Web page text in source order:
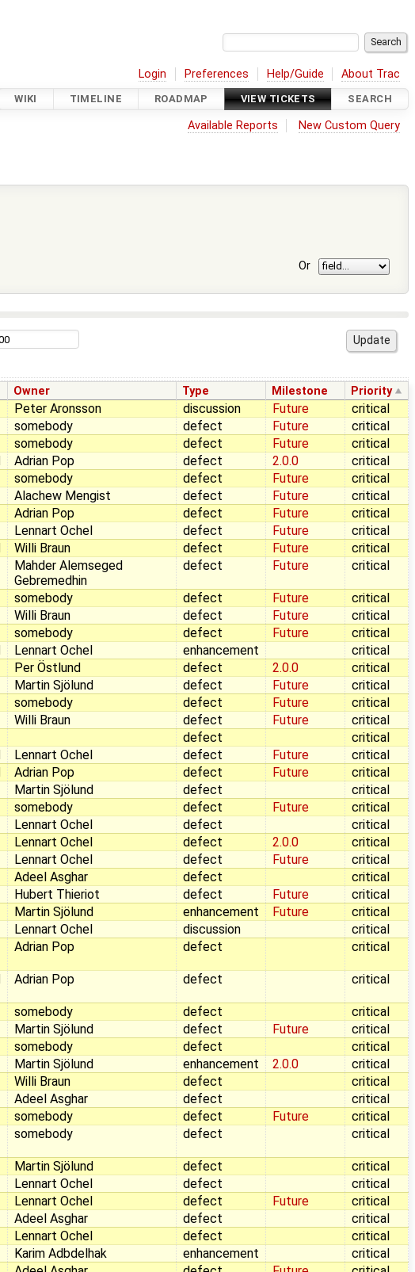
Login Preferences Help/Guide About Trac
WIKI TIMELINE ROADMAP VIEW TICKETS SEARCH
Available Reports New Custom Query
Or
Owner Type Milestone Priority
Peter Aronsson discussion Future
critical
somebody defect Future
critical
somebody defect Future
critical
Adrian Pop defect 2.0.0
critical
somebody defect Future
critical
Alachew Mengist defect Future
critical
Adrian Pop defect Future
critical
Lennart Ochel defect Future
critical
Willi Braun defect Future
critical
Mahder Alemseged
Gebremedhin
defect Future critical
somebody defect Future
critical
Willi Braun defect Future
critical
somebody defect Future
critical
Lennart Ochel enhancement
critical
Per Östlund defect 2.0.0
critical
Martin Sjölund defect Future
critical
somebody defect Future
critical
Willi Braun defect Future
critical
defect
critical
Lennart Ochel defect Future
critical
Adrian Pop defect Future
critical
Martin Sjölund defect
critical
somebody defect Future
critical
Lennart Ochel defect
critical
Lennart Ochel defect 2.0.0
critical
Lennart Ochel defect Future
critical
Adeel Asghar defect
critical
Hubert Thieriot defect Future
critical
Martin Sjölund enhancement Future
critical
Lennart Ochel discussion
critical
Adrian Pop defect critical
Adrian Pop defect critical
somebody defect
critical
Martin Sjölund defect Future
critical
somebody defect
critical
Martin Sjölund enhancement 2.0.0
critical
Willi Braun defect
critical
Adeel Asghar defect
critical
somebody defect Future
critical
somebody defect critical
Martin Sjölund defect
critical
Lennart Ochel defect
critical
Lennart Ochel defect Future
critical
Adeel Asghar defect
critical
Lennart Ochel defect
critical
Karim Adbdelhak enhancement
critical